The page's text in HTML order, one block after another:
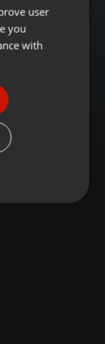
ENGLISH
GERMAN
user
you
with